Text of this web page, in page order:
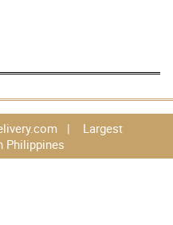
| Largest
Philippines